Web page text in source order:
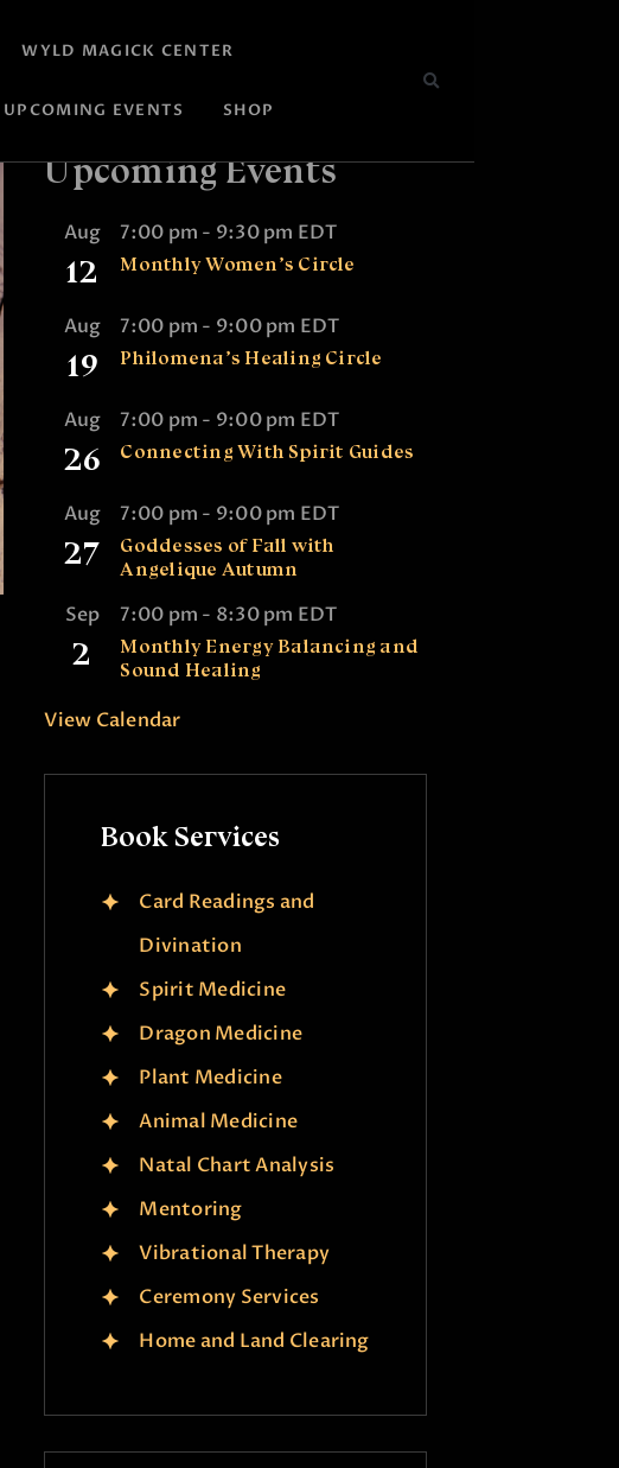
WYLD MAGICK CENTER
UPCOMING EVENTS SHOP
Upcoming Events
Aug
12
7:00 pm - 9:30 pm EDT
Monthly Women’s Circle
Aug
19
7:00 pm - 9:00 pm EDT
Philomena’s Healing Circle
Aug
26
7:00 pm - 9:00 pm EDT
Connecting With Spirit Guides
Aug
27
7:00 pm - 9:00 pm EDT
Goddesses of Fall with
Angelique Autumn
Sep
2
7:00 pm - 8:30 pm EDT
Monthly Energy Balancing and
Sound Healing
View Calendar
Book Services
Card Readings and
Divination
Spirit Medicine
Dragon Medicine
Plant Medicine
Animal Medicine
Natal Chart Analysis
Mentoring
Vibrational Therapy
Ceremony Services
Home and Land Clearing